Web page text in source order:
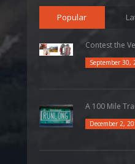
Popular
Contest the
September 30,
A 100 Mile
December 2,